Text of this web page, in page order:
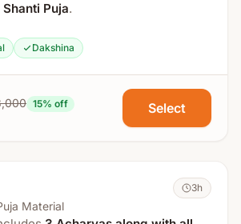
Shanti Puja.
is approximately
Dakshina
15% off
Select
Material
3h